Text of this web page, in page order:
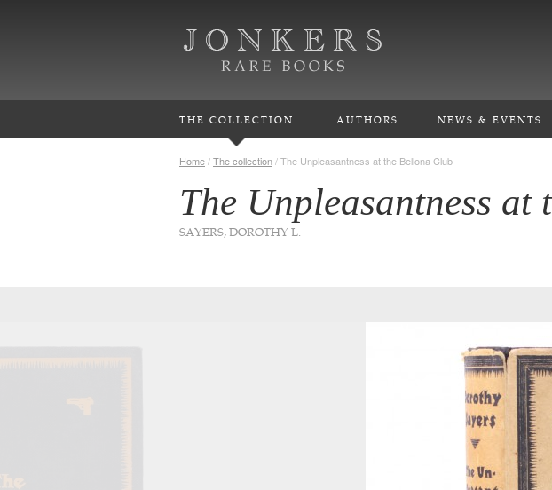
THE COLLECTION AUTHORS NEWS & EVENTS
Home/The collection/The Unpleasantness at the Bellona Club
The Unpleasantness
SAYERS, DOROTHY L.